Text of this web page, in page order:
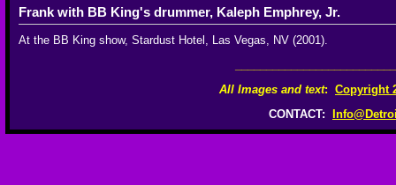
Frank with BB King's drummer, Kaleph Emphrey, Jr.
At the BB King show, Stardust Hotel, Las Vegas, NV (2001).
All Images and text: Copyright
CONTACT: